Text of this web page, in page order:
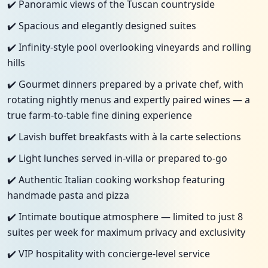
✔️ Panoramic views of the Tuscan countryside
✔️ Spacious and elegantly designed suites
✔️ Infinity-style pool overlooking vineyards and rolling
hills
✔️ Gourmet dinners prepared by a private chef, with
rotating nightly menus and expertly paired wines — a
true farm-to-table fine dining experience
✔️ Lavish buffet breakfasts with à la carte selections
✔️ Light lunches served in-villa or prepared to-go
✔️ Authentic Italian cooking workshop featuring
handmade pasta and pizza
✔️ Intimate boutique atmosphere — limited to just 8
suites per week for maximum privacy and exclusivity
✔️ VIP hospitality with concierge-level service